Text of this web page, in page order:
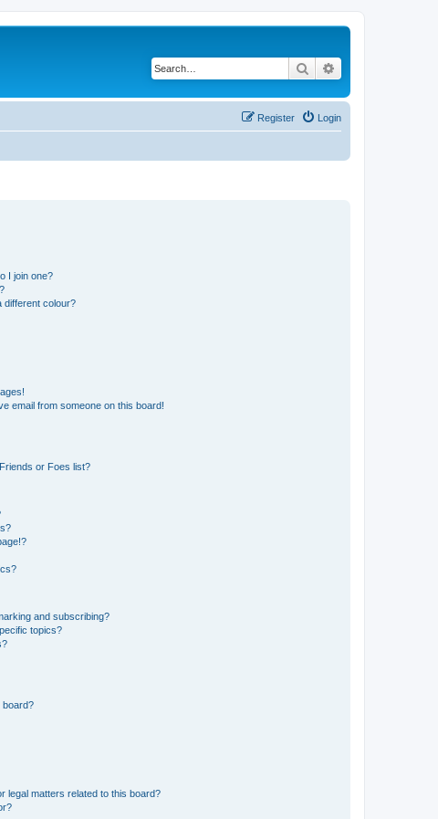
Search
Login
Register
I join one?
different colour?
email from someone on this board!
or Foes list?
and subscribing?
topics?
board?
legal matters related to this board?